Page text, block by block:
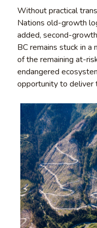
Without practical
Nations old-growth
added, second-
BC remains stuck in
of the remaining at-
endangered
opportunity to deliver